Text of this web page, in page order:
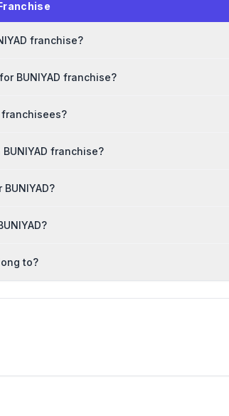
franchise?
BUNIYAD franchise?
franchisees?
franchise?
to?